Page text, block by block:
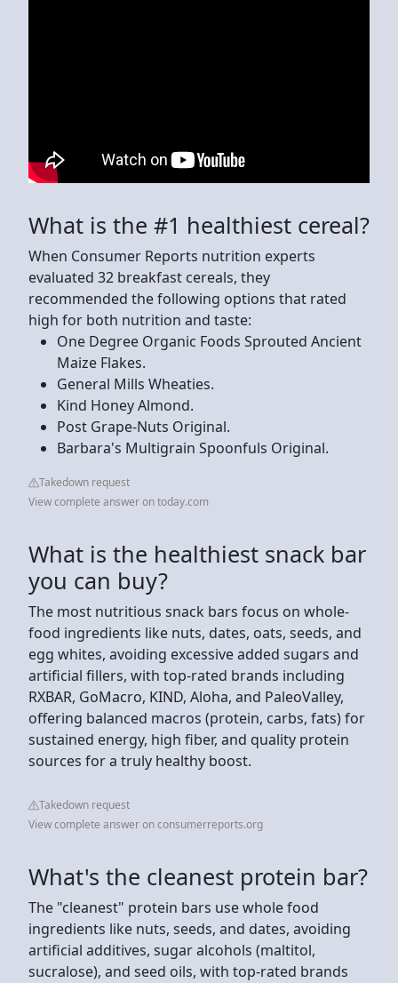
What is the #1 healthiest cereal?
When Consumer Reports nutrition experts
evaluated 32 breakfast cereals, they
recommended the following options that rated
high for both nutrition and taste:
One Degree Organic Foods Sprouted Ancient
Maize Flakes.
General Mills Wheaties.
Kind Honey Almond.
Post Grape-Nuts Original.
Barbara's Multigrain Spoonfuls Original.
Takedown request
View complete answer on today.com
What is the healthiest snack bar
you can buy?
The most nutritious snack bars focus on whole-
food ingredients like nuts, dates, oats, seeds, and
egg whites, avoiding excessive added sugars and
artificial fillers, with top-rated brands including
RXBAR, GoMacro, KIND, Aloha, and PaleoValley,
offering balanced macros (protein, carbs, fats) for
sustained energy, high fiber, and quality protein
sources for a truly healthy boost.
Takedown request
View complete answer on consumerreports.org
What's the cleanest protein bar?
The "cleanest" protein bars use whole food
ingredients like nuts, seeds, and dates, avoiding
artificial additives, sugar alcohols (maltitol,
sucralose), and seed oils, with top-rated brands